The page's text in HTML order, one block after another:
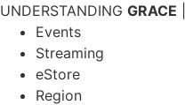
Skip
content
UNDERSTANDING GRACE
Events
Streaming
eStore
Region